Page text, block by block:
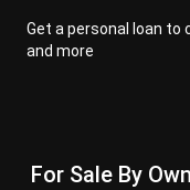
Get a personal loan to
and more
For Sale By